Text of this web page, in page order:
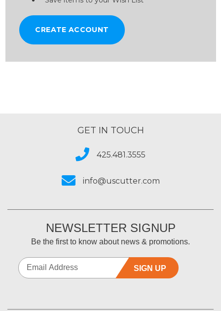
CREATE ACCOUNT
GET IN TOUCH
425.481.3555
info@uscutter.com
NEWSLETTER SIGNUP
Be the first to know about news & promotions.
SIGN UP